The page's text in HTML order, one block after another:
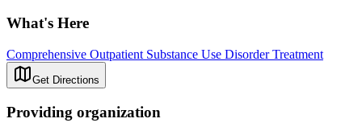
What's Here
Comprehensive Outpatient Substance Use Disorder Treatment
Get Directions
Providing organization